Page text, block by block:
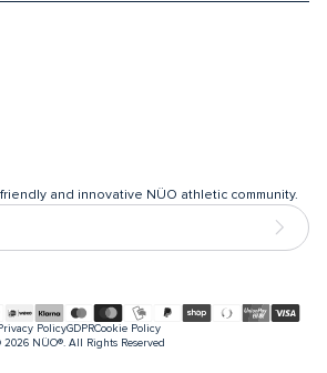
and innovative NÜO athletic community.
2026 NÜO®. All Rights Reserved
Privacy PolicyGDPRCookie Policy